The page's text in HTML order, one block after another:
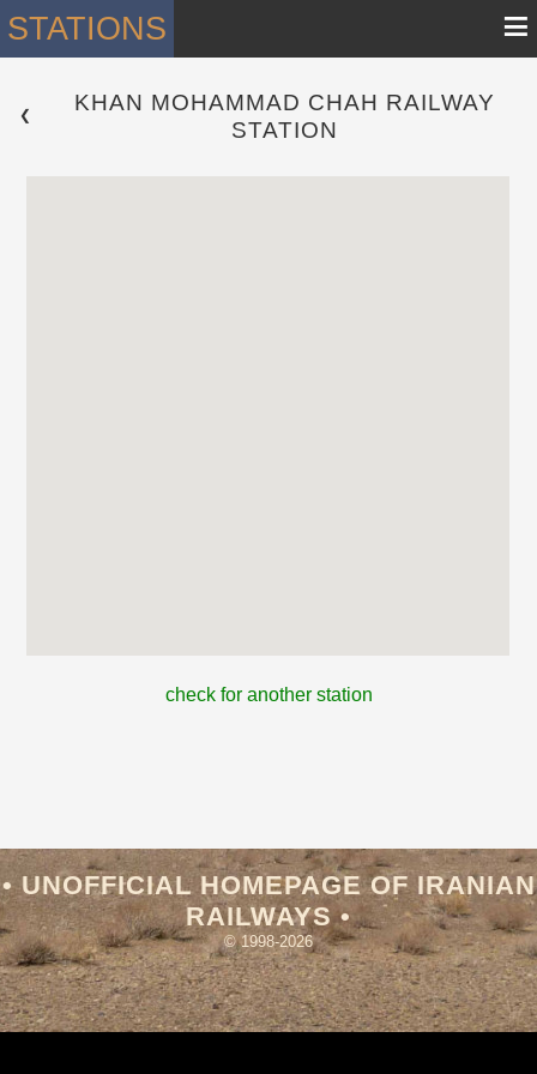
STATIONS ≡
❮
KHAN MOHAMMAD CHAH RAILWAY
STATION
check for another station
• UNOFFICIAL HOMEPAGE OF IRANIAN
RAILWAYS •
© 1998-2026